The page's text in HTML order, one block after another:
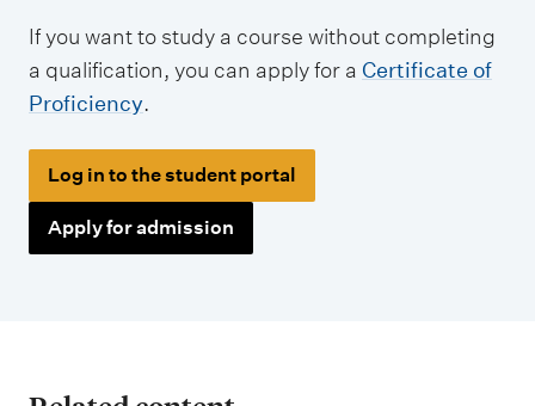
If you want to study a course without completing
a qualification, you can apply for a Certificate of
Proficiency.
Log in to the student portal
Apply for admission